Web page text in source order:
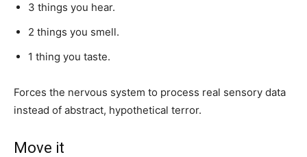
3 things you hear.
2 things you smell.
1 thing you taste.
Forces the nervous system to process real sensory data
instead of abstract, hypothetical terror.
Move it